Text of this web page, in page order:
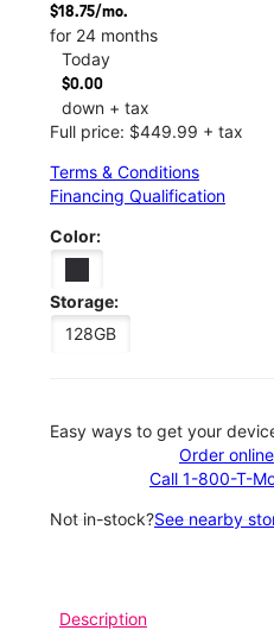
$18.75/mo.
for 24 months
Today
$0.00
down + tax
Full price: $449.99 + tax
Terms & Conditions
Financing Qualification
Color:
Storage:
128GB
Easy ways to get your
Order online
Call 1-800-T-
Not in-stock?See nearby
Description